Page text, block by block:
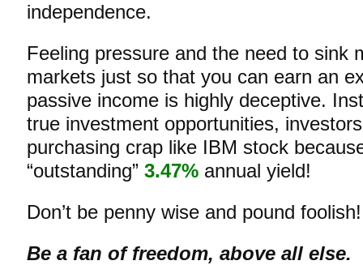
independence.
Feeling pressure and the need to sink
markets just so that you can earn an
passive income is highly deceptive.
true investment opportunities,
purchasing crap like IBM stock
“outstanding” 3.47% annual yield!
Don’t be penny wise and pound foolish!
Be a fan of freedom, above all else.